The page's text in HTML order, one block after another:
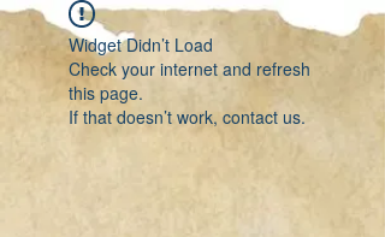
Widget Didn’t Load
Check your internet and refresh
this page.
If that doesn’t work, contact us.